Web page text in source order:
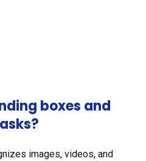
boxes and
images, videos, and